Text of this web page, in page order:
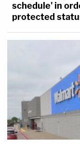
schedule' in
protected